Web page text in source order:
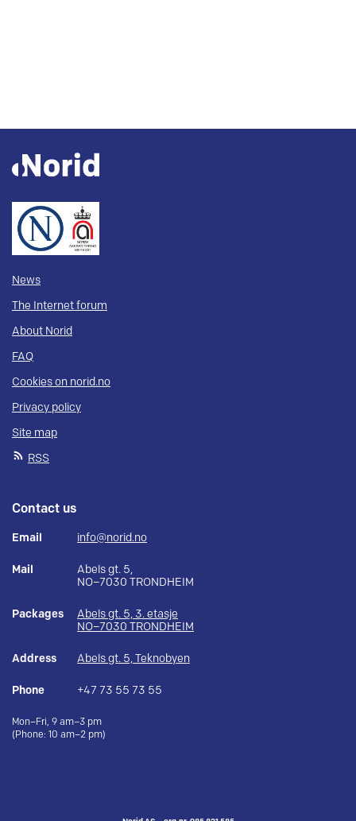
News
The Internet forum
About Norid
FAQ
Cookies on norid.no
Privacy policy
Site map
RSS
Contact us
Email info@norid.no
Mail
Abels gt. 5,
NO–7030 TRONDHEIM
Packages
Abels gt. 5, 3. etasje
NO–7030 TRONDHEIM
Address Abels gt. 5, Teknobyen
Phone +47 73 55 73 55
Mon–Fri, 9 am–3 pm
(Phone: 10 am–2 pm)